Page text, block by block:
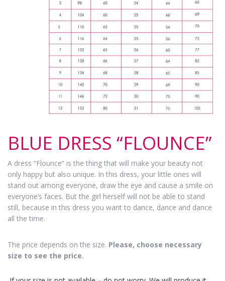
BLUE DRESS “FLOUNCE”
A dress “Flounce” is the thing that will make your beauty not
only happy but also unique. In this dress, your little ones will
stand out among everyone, draw the eye and cause a smile on
everyone’s faces. But the girl herself will not be able to stand
still, because in this dress you want to dance, dance and dance
all the time.
The price depends on the size. Please, choose necessary
size to see the price.